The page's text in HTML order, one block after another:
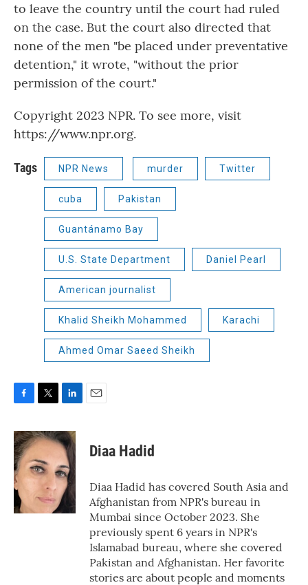
to leave the country until the court had ruled
on the case. But the court also directed that
none of the men "be placed under preventative
detention," it wrote, "without the prior
permission of the court."
Copyright 2023 NPR. To see more, visit
https://www.npr.org.
Tags NPR News murder Twitter
cuba Pakistan
Guantánamo Bay
U.S. State Department Daniel Pearl
American journalist
Khalid Sheikh Mohammed Karachi
Ahmed Omar Saeed Sheikh
c
e
b
o
o
k
i
t
t
e
n
k
e
d
I
n
Diaa Hadid
Diaa Hadid has covered South Asia and
Afghanistan from NPR's bureau in
Mumbai since October 2023. She
previously spent 6 years in NPR's
Islamabad bureau, where she covered
Pakistan and Afghanistan. Her favorite
stories are about people and moments